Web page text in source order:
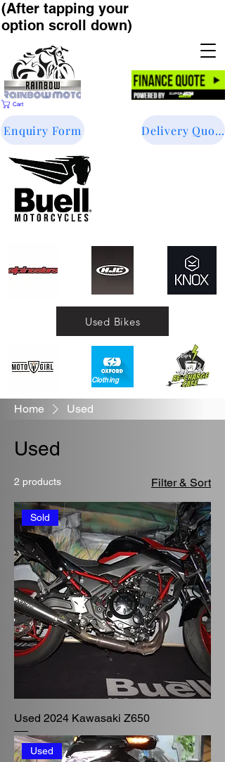
Cart
(After tapping your
option scroll down)
Delivery Quote
Enquiry Form
Clothing​
Used Bikes
Home Used
Used
2 products Filter & Sort
Sold
Used 2024 Kawasaki Z650
Used